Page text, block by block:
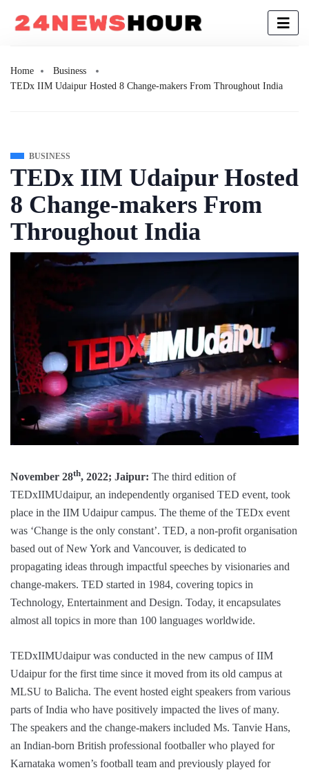
Home
Business
TEDx IIM Udaipur Hosted 8 Change-makers From Throughout India
BUSINESS
TEDx IIM Udaipur Hosted
8 Change-makers From
Throughout India
November 28th, 2022; Jaipur: The third edition of
TEDxIIMUdaipur, an independently organised TED event, took
place in the IIM Udaipur campus. The theme of the TEDx event
was ‘Change is the only constant’. TED, a non-profit organisation
based out of New York and Vancouver, is dedicated to
propagating ideas through impactful speeches by visionaries and
change-makers. TED started in 1984, covering topics in
Technology, Entertainment and Design. Today, it encapsulates
almost all topics in more than 100 languages worldwide.
TEDxIIMUdaipur was conducted in the new campus of IIM
Udaipur for the first time since it moved from its old campus at
MLSU to Balicha. The event hosted eight speakers from various
parts of India who have positively impacted the lives of many.
The speakers and the change-makers included Ms. Tanvie Hans,
an Indian-born British professional footballer who played for
Karnataka women’s football team and previously played for